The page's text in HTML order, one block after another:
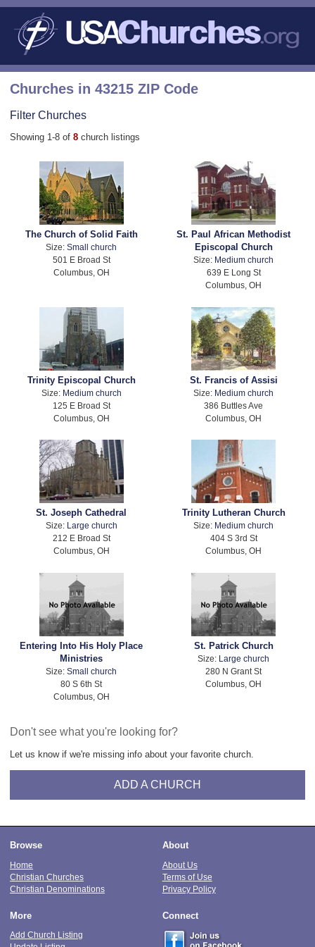
Churches in 43215 ZIP Code
Filter Churches
Showing 1-8 of 8 church listings
The Church of Solid Faith
Size:Small church
501 E Broad St
Columbus, OH
St. Paul African Methodist
Episcopal Church
Size: Medium church
639 E Long St
Columbus, OH
Trinity Episcopal Church
Size: Medium church
125 E Broad St
Columbus, OH
St. Francis of Assisi
Size: Medium church
386 Buttles Ave
Columbus, OH
St. Joseph Cathedral
Size:
Large church
212 E Broad St
Columbus, OH
Trinity Lutheran Church
Size: Medium church
404 S 3rd St
Columbus, OH
Entering Into His Holy Place
Ministries
Size: Small church
80 S 6th St
Columbus, OH
St. Patrick Church
Size: Large church
280 N Grant St
Columbus, OH
Don't see what you're looking for?
Let us know if we're missing info about your favorite church.
ADD A CHURCH
Browse
Home
Christian Churches
Christian Denominations
About
About Us
Terms of Use
Privacy Policy
More
Add Church Listing
Connect